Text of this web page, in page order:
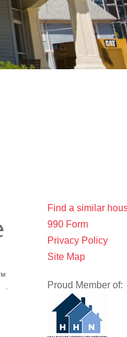
Find a similar
990 Form
Privacy Policy
Site Map
Proud Member of: